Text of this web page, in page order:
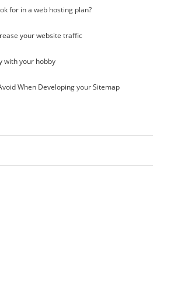
for in a web hosting plan?
your website traffic
with your hobby
When Developing your Sitemap